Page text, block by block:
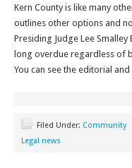
Kern County is like many
outlines other options and
Presiding Judge Lee
long overdue regardless of
You can see the editorial
Filed Under: Community
Legal news